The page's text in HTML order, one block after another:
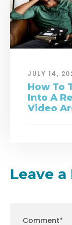
JULY 14,
How To
Into A
Video
Leave a